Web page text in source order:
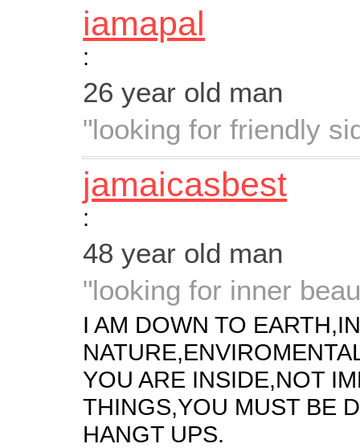
iamapal
:
26 year old man
"looking for friendly
jamaicasbest
:
48 year old man
"looking for inner
I AM DOWN TO
YOU ARE INSIDE,NOT
THINGS,YOU MUST BE
HANGT UPS.